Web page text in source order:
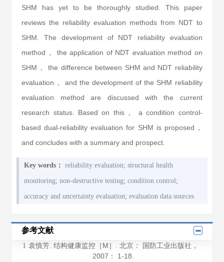
SHM has yet to be thoroughly studied. This paper
reviews the reliability evaluation methods from NDT to
SHM. The development of NDT reliability evaluation
method， the application of NDT evaluation method on
SHM， the difference between SHM and NDT reliability
evaluation， and the development of the SHM reliability
evaluation method are discussed with the current
research status. Based on this， a condition control-
based dual-reliability evaluation for SHM is proposed，
and concludes with a summary and prospect.
Key words： reliability evaluation;structural health
monitoring;non-destructive testing;condition control;
accuracy and uncertainty evaluation;evaluation data sources
参考文献
1 袁慎芳. 结构健康监控［M］. 北京： 国防工业出版社，
2007 ： 1-18.